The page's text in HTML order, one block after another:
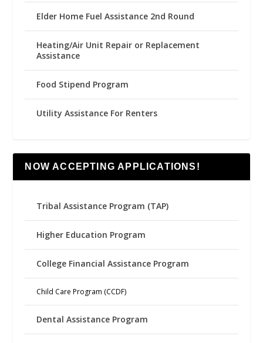
Elder Home Fuel Assistance 2nd Round
Heating/Air Unit Repair or Replacement
Assistance
Food Stipend Program
Utility Assistance For Renters
NOW ACCEPTING APPLICATIONS!
Tribal Assistance Program (TAP)
Higher Education Program
College Financial Assistance Program
Child Care Program (CCDF)
Dental Assistance Program